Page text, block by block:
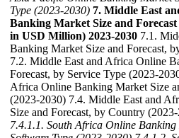
Type (2023-2030) 7. Middle East
Banking Market Size and
in USD Million) 2023-2030 7.1.
Banking Market Size and Forecast,
7.2. Middle East and Africa Online
Forecast, by Service Type (2023-
Africa Online Banking Market Size
(2023-2030) 7.4. Middle East and
Size and Forecast, by Country
7.4.1.1. South Africa Online